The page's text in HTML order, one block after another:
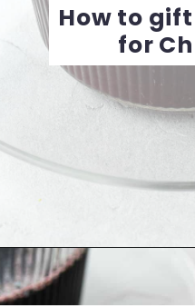
How to
for
Opening